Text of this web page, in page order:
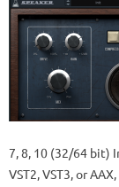
7, 8, 10 (32/64 bit)
VST2, VST3, or